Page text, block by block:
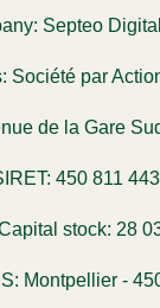
Septeo
Société par
de la Gare
450 811
stock: 28
Montpellier -